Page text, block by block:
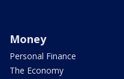
Money
Personal Finance
The Economy